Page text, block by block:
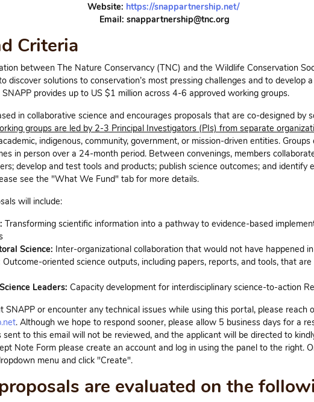
Website: https://snappartnership.net/
Email: snappartnership@tnc.org
Criteria
between The Nature Conservancy (TNC) and the Wildlife Conservation
discover solutions to conservation’s most pressing challenges and to develop
provides up to US $1 million across 4-6 approved working groups.
in collaborative science and encourages proposals that are co-designed by
groups are led by 2-3 Principal Investigators (PIs) from separate
indigenous, community, government, or mission-driven entities.
in person over a 24-month period. Between convenings, members
develop and test tools and products; publish science outcomes; and identify
see the "What We Fund" tab for more details.
will include:
Transforming scientific information into a pathway to evidence-based
Science: Inter-organizational collaboration that would not have happened
Outcome-oriented science outputs, including papers, reports, and tools, that
Leaders: Capacity development for interdisciplinary science-to-action
SNAPP or encounter any technical issues while using this portal, please reach
. Although we hope to respond sooner, please allow 5 business days for a
to this email will not be reviewed, and the applicant will be directed to
Note Form please create an account and log in using the panel to the right.
menu and click "Create".
are evaluated on the